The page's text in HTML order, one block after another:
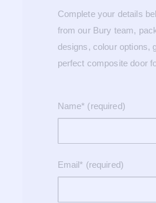
Complete your details
from our Bury team,
designs, colour options,
perfect composite door
Name* (required)
Email* (required)